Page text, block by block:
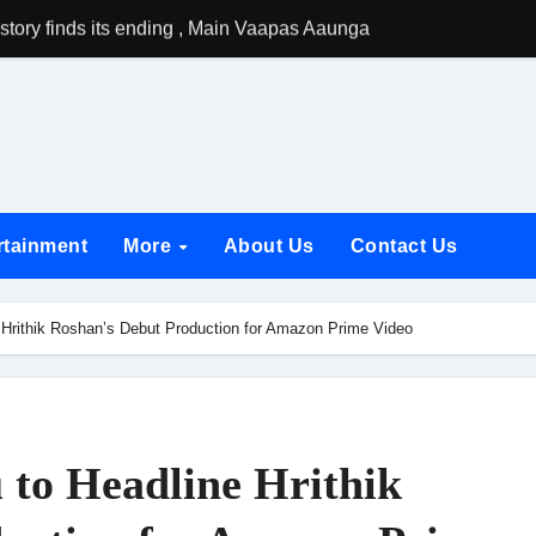
finds its ending , Main Vaapas Aaunga arrives on Netflix
Odela and Natural Star Nani Pack One of Pan-
Screening of Batwara 1947; Shares His Mother Prakash
Rukh Khan and Dhurandhar Ranveer Singh Lead India’s
to DMC Office Over Town Planning and Resident
Accompanies the President on Romania Visit
More About Us Contact Us
Roshan’s Debut Production for Amazon Prime Video
to Headline Hrithik